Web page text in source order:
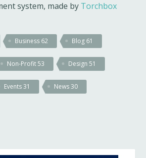
system, made by Torchbox
Business 62 Blog 61
Non-Profit53 Design51
Events31 News30